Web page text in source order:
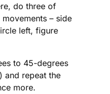
do three of
– side
left, figure
to 45-degrees
and repeat the
more.